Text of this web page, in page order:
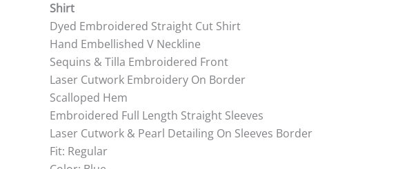
Shirt
Dyed Embroidered Straight Cut Shirt
Hand Embellished V Neckline
Sequins & Tilla Embroidered Front
Laser Cutwork Embroidery On Border
Scalloped Hem
Embroidered Full Length Straight Sleeves
Laser Cutwork & Pearl Detailing On Sleeves Border
Fit: Regular